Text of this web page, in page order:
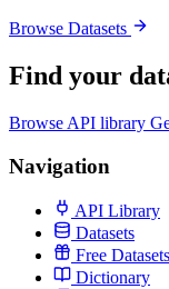
Browse Datasets
Find your
Browse API library
Navigation
API Library
Datasets
Free Datasets
Dictionary